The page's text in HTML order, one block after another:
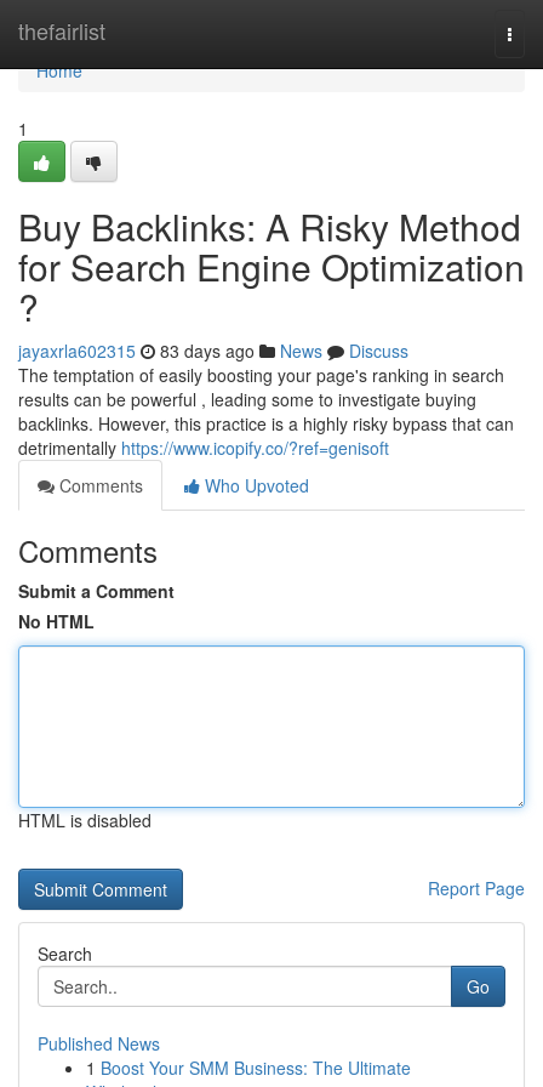
thefairlist
Home
Home
1
Buy Backlinks: A Risky Method
for Search Engine Optimization
?
jayaxrla602315 83 days ago News
Discuss
The temptation of easily boosting your page's ranking in search
results can be powerful , leading some to investigate buying
backlinks. However, this practice is a highly risky bypass that can
detrimentally https://www.icopify.co/?ref=genisoft
Comments
Who Upvoted
Comments
Submit a Comment
No HTML
HTML is disabled
Report Page
Search
Go
Published News
1 Boost Your SMM Business: The Ultimate